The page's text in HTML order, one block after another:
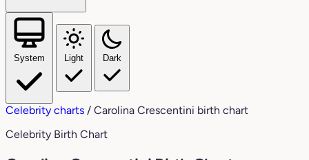
System Light Dark
Celebrity charts / Carolina Crescentini birth chart
Celebrity Birth Chart